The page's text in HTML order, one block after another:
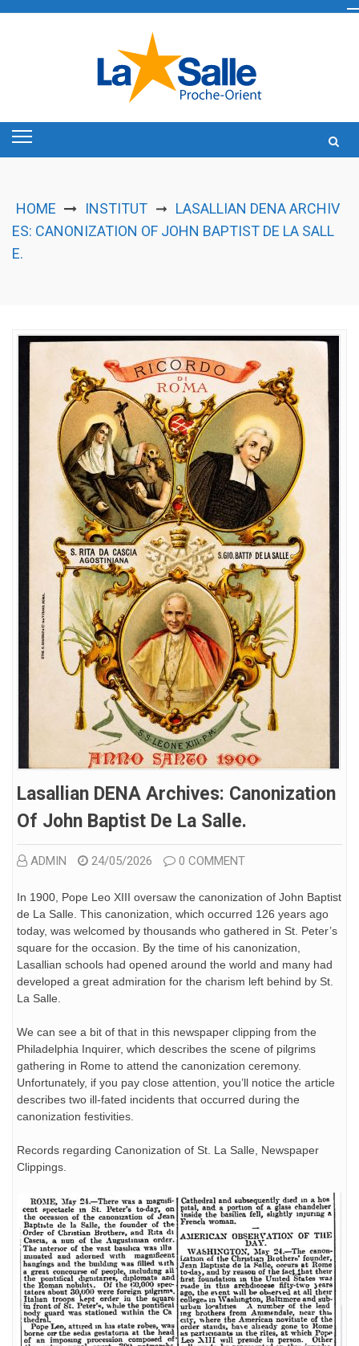
HOME INSTITUT ➞ LASALLIAN DENA ARCHIV
ES: CANONIZATION OF JOHN BAPTIST DE LA SALL
E.
Lasallian DENA Archives: Canonization
Of John Baptist De La Salle.
ADMIN 24/05/2026 0 COMMENT
In 1900, Pope Leo XIII oversaw the canonization of John Baptist
de La Salle. This canonization, which occurred 126 years ago
today, was welcomed by thousands who gathered in St. Peter’s
square for the occasion. By the time of his canonization,
Lasallian schools had opened around the world and many had
developed a great admiration for the charism left behind by St.
La Salle.
We can see a bit of that in this newspaper clipping from the
Philadelphia Inquirer, which describes the scene of pilgrims
gathering in Rome to attend the canonization ceremony.
Unfortunately, if you pay close attention, you’ll notice the article
describes two ill-fated incidents that occurred during the
canonization festivities.
Records regarding Canonization of St. La Salle, Newspaper
Clippings.